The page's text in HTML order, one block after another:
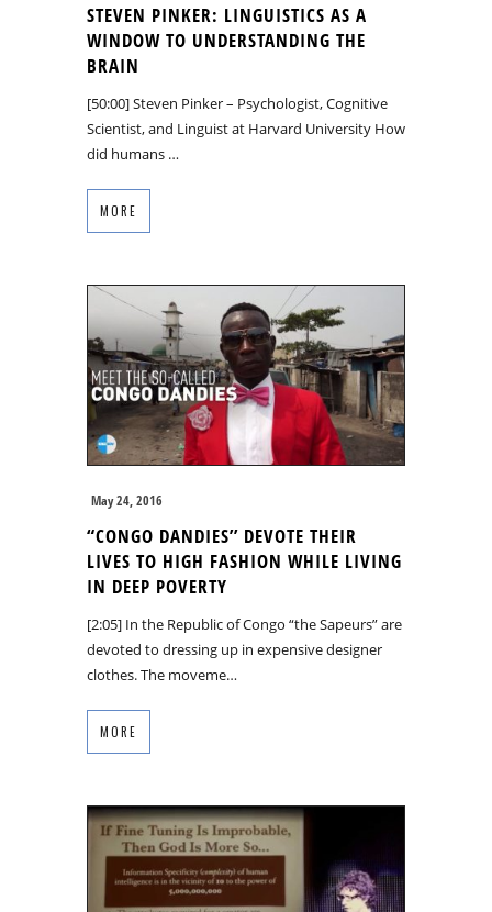
STEVEN PINKER: LINGUISTICS AS A
WINDOW TO UNDERSTANDING THE
BRAIN
[50:00] Steven Pinker – Psychologist, Cognitive
Scientist, and Linguist at Harvard University How
did humans …
MORE
May 24, 2016
“CONGO DANDIES’’ DEVOTE THEIR
LIVES TO HIGH FASHION WHILE LIVING
IN DEEP POVERTY
[2:05] In the Republic of Congo “the Sapeurs” are
devoted to dressing up in expensive designer
clothes. The moveme…
MORE